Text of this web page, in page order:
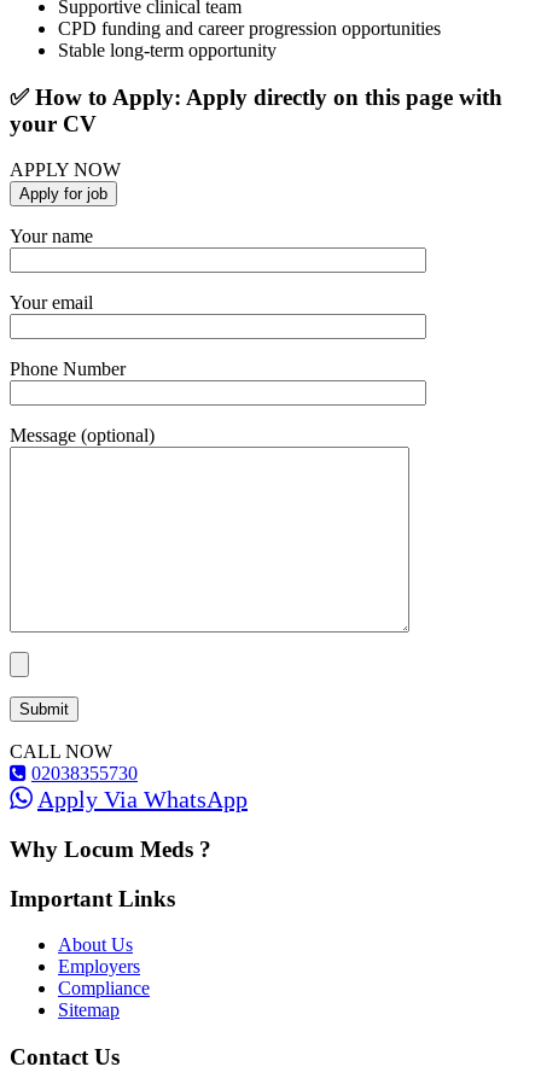
Supportive clinical team
CPD funding and career progression opportunities
Stable long-term opportunity
✅ How to Apply: Apply directly on this page with
your CV
APPLY NOW
Your name
Your email
Phone Number
Message (optional)
CALL NOW
02038355730
Apply Via WhatsApp
Why Locum Meds ?
Important Links
About Us
Employers
Compliance
Sitemap
Contact Us